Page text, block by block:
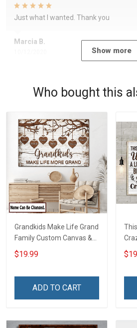
Marcia B.
Just what I wanted. Thank you
Show more
Who bought this
Grandkids Make Life Grand
Family Custom Canvas &
Poster, Gift For Family -
Personalized Custom
$19.99
ADD TO CART